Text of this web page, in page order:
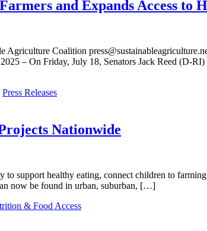
and Expands Access to
Coalition
– On Friday, July 18, Senators Jack Reed (D-
Press Releases
Nationwide
support healthy eating, connect children to
now be found in urban, suburban, […]
& Food Access